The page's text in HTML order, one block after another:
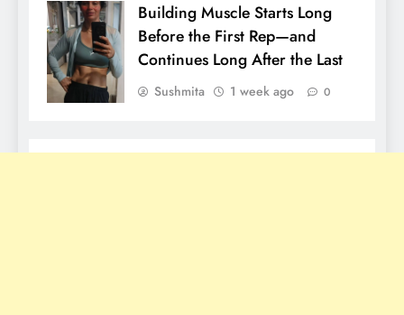
Building Muscle Starts Long
Before the First Rep—and
Continues Long After the Last
Sushmita 1 week ago 0